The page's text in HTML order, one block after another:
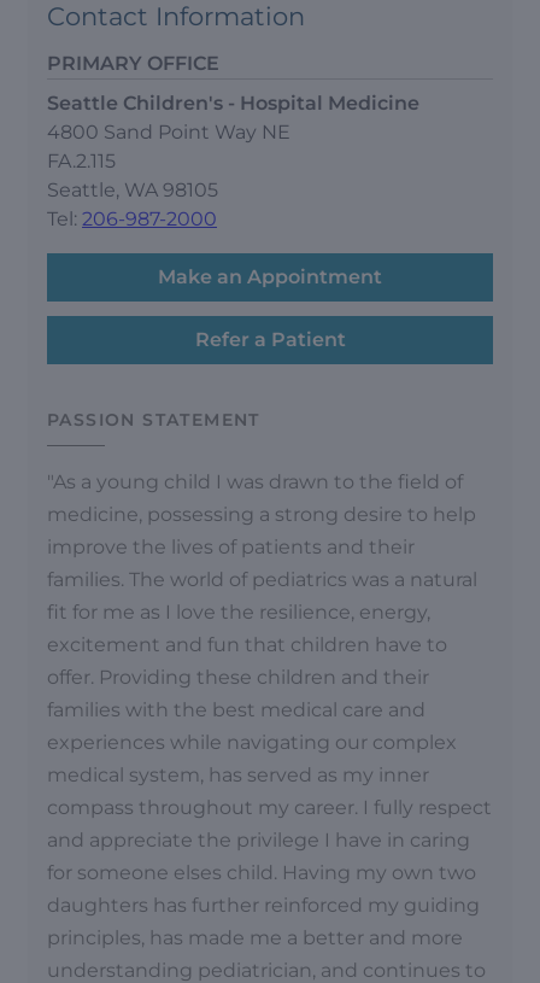
Contact Information
PRIMARY OFFICE
Seattle Children's - Hospital Medicine
4800 Sand Point Way NE
FA.2.115
Seattle, WA 98105
Tel: 206-987-2000
Make an Appointment
Refer a Patient
PASSION STATEMENT
"As a young child I was drawn to the field of
medicine, possessing a strong desire to help
improve the lives of patients and their
families. The world of pediatrics was a natural
fit for me as I love the resilience, energy,
excitement and fun that children have to
offer. Providing these children and their
families with the best medical care and
experiences while navigating our complex
medical system, has served as my inner
compass throughout my career. I fully respect
and appreciate the privilege I have in caring
for someone elses child. Having my own two
daughters has further reinforced my guiding
principles, has made me a better and more
understanding pediatrician, and continues to